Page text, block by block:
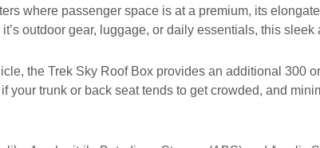
where passenger space is at a premium, its
outdoor gear, luggage, or daily essentials, this
the Trek Sky Roof Box provides an additional
your trunk or back seat tends to get crowded, and